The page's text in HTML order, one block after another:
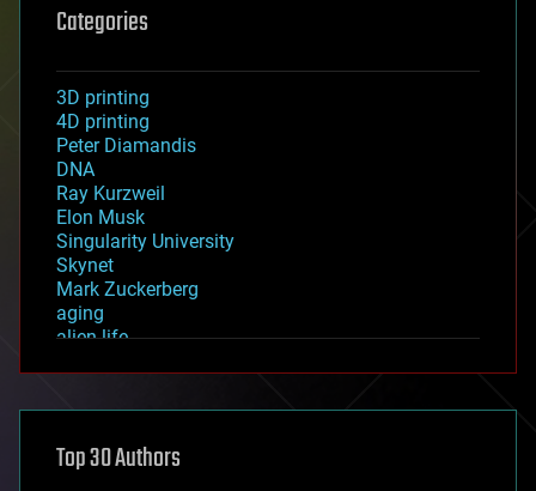
Categories
3D printing
4D printing
Peter Diamandis
DNA
Ray Kurzweil
Elon Musk
Singularity University
Skynet
Mark Zuckerberg
aging
alien life
asteroid/comet impacts
augmented reality
Top 30 Authors